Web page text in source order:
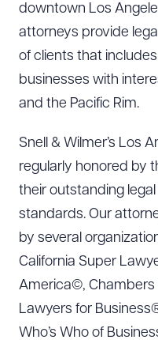
Community & Pro
Learning Hub
Contact Us
downtown Los
attorneys provide
of clients that
businesses with
and the Pacific Rim.
Snell & Wilmer’s Los
regularly honored by
their outstanding
standards. Our
by several
California Super
America©, Chambers
Lawyers for
Who’s Who of